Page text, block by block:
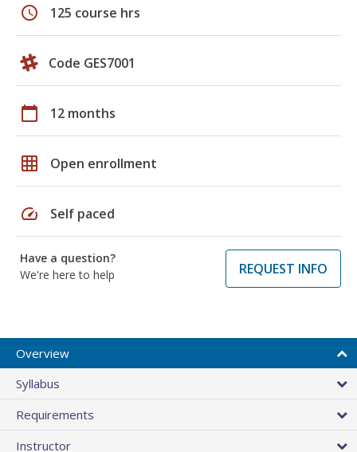
schedule 125 course hrs
Code GES7001
calendar_today 12 months
grid_on Open enrollment
speed Self paced
Have a question?
We're here to help
REQUEST INFO
Overview
Syllabus
Requirements
Instructor